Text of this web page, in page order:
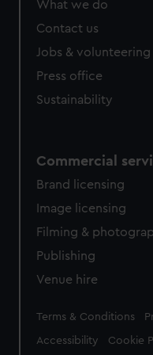
from third-party
cookies, change your
What we do
Contact us
Jobs & volunteering
Press office
Sustainability
Commercial
Brand licensing
Image licensing
Filming &
Publishing
Venue hire
Legal
Terms & Conditions
Accessibility Cookie